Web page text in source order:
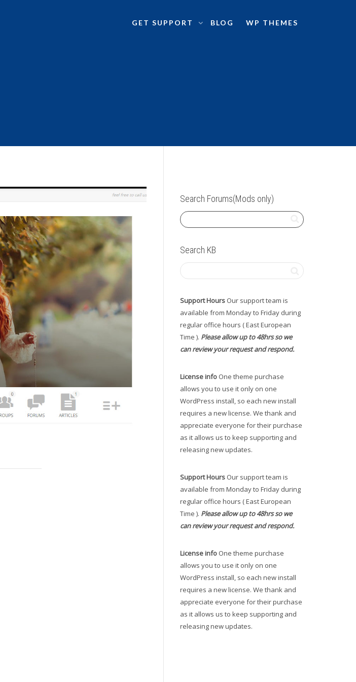
GET SUPPORT BLOG WP THEMES
Search Forums(Mods only)
Search KB
Support Hours Our support team is
available from Monday to Friday during
regular office hours ( East European
Time ). Please allow up to 48hrs so we
can review your request and respond.
License info One theme purchase
allows you to use it only on one
WordPress install, so each new install
requires a new license. We thank and
appreciate everyone for their purchase
as it allows us to keep supporting and
releasing new updates.
Support Hours Our support team is
available from Monday to Friday during
regular office hours ( East European
Time ). Please allow up to 48hrs so we
can review your request and respond.
License info One theme purchase
allows you to use it only on one
WordPress install, so each new install
requires a new license. We thank and
appreciate everyone for their purchase
as it allows us to keep supporting and
releasing new updates.